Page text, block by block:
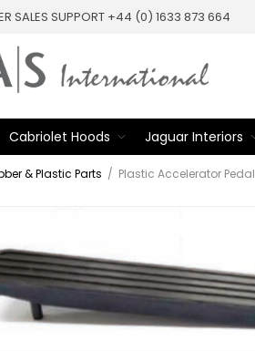
SALES SUPPORT +44 (0) 1633 873 664
Cabriolet Hoods Jaguar Interiors
& Plastic Parts / Plastic Accelerator Pedal